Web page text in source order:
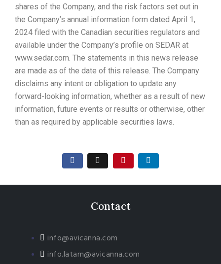
shares of the Company, and the risk factors set out in
the Company’s annual information form dated April 1,
2024 filed with the Canadian securities regulators and
available under the Company’s profile on SEDAR at
www.sedar.com. The statements in this news release
are made as of the date of this release. The Company
disclaims any intent or obligation to update any
forward-looking information, whether as a result of new
information, future events or results or otherwise, other
than as required by applicable securities laws.
Contact
info@avicanna.com
info.latam@avicanna.com​